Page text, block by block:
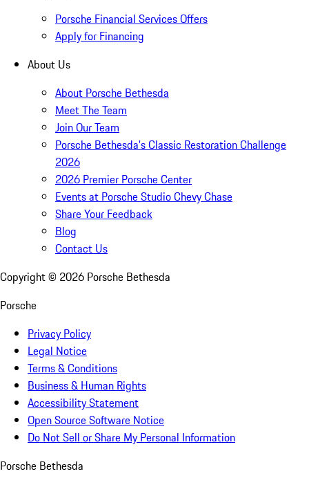
Porsche Financial Services Offers
Apply for Financing
About Us
About Porsche Bethesda
Meet The Team
Join Our Team
Porsche Bethesda's Classic Restoration Challenge
2026
2026 Premier Porsche Center
Events at Porsche Studio Chevy Chase
Share Your Feedback
Blog
Contact Us
Copyright © 2026 Porsche Bethesda
Porsche
Privacy Policy
Legal Notice
Terms & Conditions
Business & Human Rights
Accessibility Statement
Open Source Software Notice
Do Not Sell or Share My Personal Information
Porsche Bethesda